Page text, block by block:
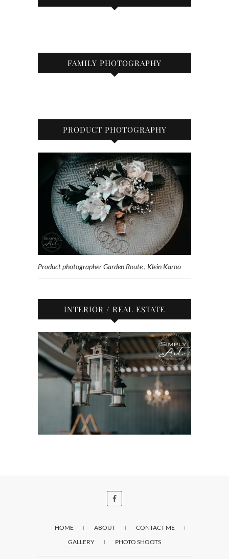
FAMILY PHOTOGRAPHY
PRODUCT PHOTOGRAPHY
Product photographer Garden Route , Klein Karoo
INTERIOR / REAL ESTATE
HOME ABOUT
CONTACT ME
GALLERY
PHOTO SHOOTS